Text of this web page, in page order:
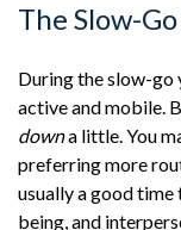
The Slow-
During the slow-go
active and mobile.
downa little. You
preferring more
usually a good
being, and